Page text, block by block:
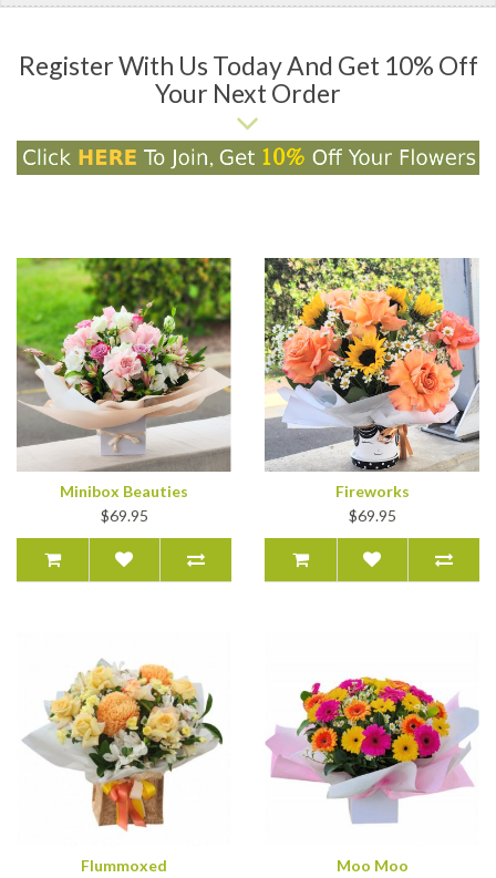
Register With Us Today And Get 10% Off
Your Next Order
Minibox Beauties
$69.95
Fireworks
$69.95
Flummoxed
Moo Moo